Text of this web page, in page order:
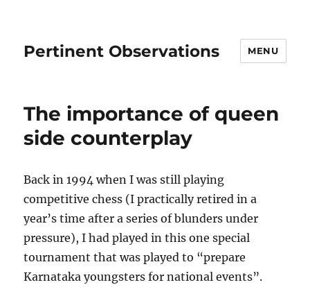
Pertinent Observations MENU
The importance of queen
side counterplay
Back in 1994 when I was still playing
competitive chess (I practically retired in a
year’s time after a series of blunders under
pressure), I had played in this one special
tournament that was played to “prepare
Karnataka youngsters for national events”.